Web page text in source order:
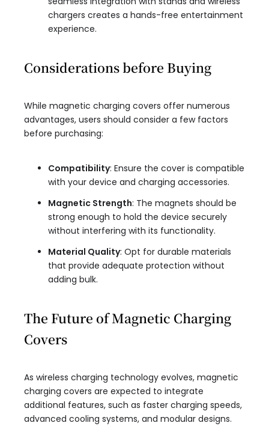
chargers creates a hands-free entertainment
experience.
Considerations before Buying
While magnetic charging covers offer numerous
advantages, users should consider a few factors
before purchasing:
Compatibility: Ensure the cover is compatible
with your device and charging accessories.
Magnetic Strength: The magnets should be
strong enough to hold the device securely
without interfering with its functionality.
Material Quality: Opt for durable materials
that provide adequate protection without
adding bulk.
The Future of Magnetic Charging
Covers
As wireless charging technology evolves, magnetic
charging covers are expected to integrate
additional features, such as faster charging speeds,
advanced cooling systems, and modular designs.